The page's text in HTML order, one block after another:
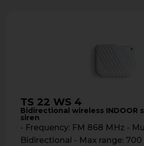
TS 22 WS 4
Bidirectional wireless INDOOR
siren
- Frequency: FM 868 MHz -
Bidirectional - Max range: 700